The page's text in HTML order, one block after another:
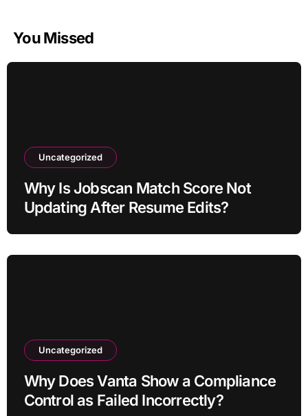
You Missed
Uncategorized
Why Is Jobscan Match Score Not
Updating After Resume Edits?
Uncategorized
Why Does Vanta Show a Compliance
Control as Failed Incorrectly?